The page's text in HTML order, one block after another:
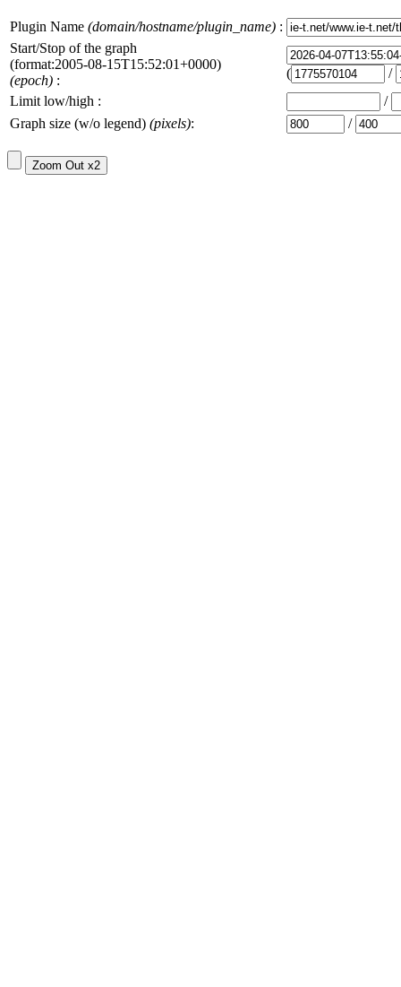
Plugin Name (domain/hostname/plugin_name) :
Start/Stop of the graph
(format:2005-08-15T15:52:01+0000)
(epoch) : (
/
Limit low/high :
/
Graph size (w/o legend) (pixels): /